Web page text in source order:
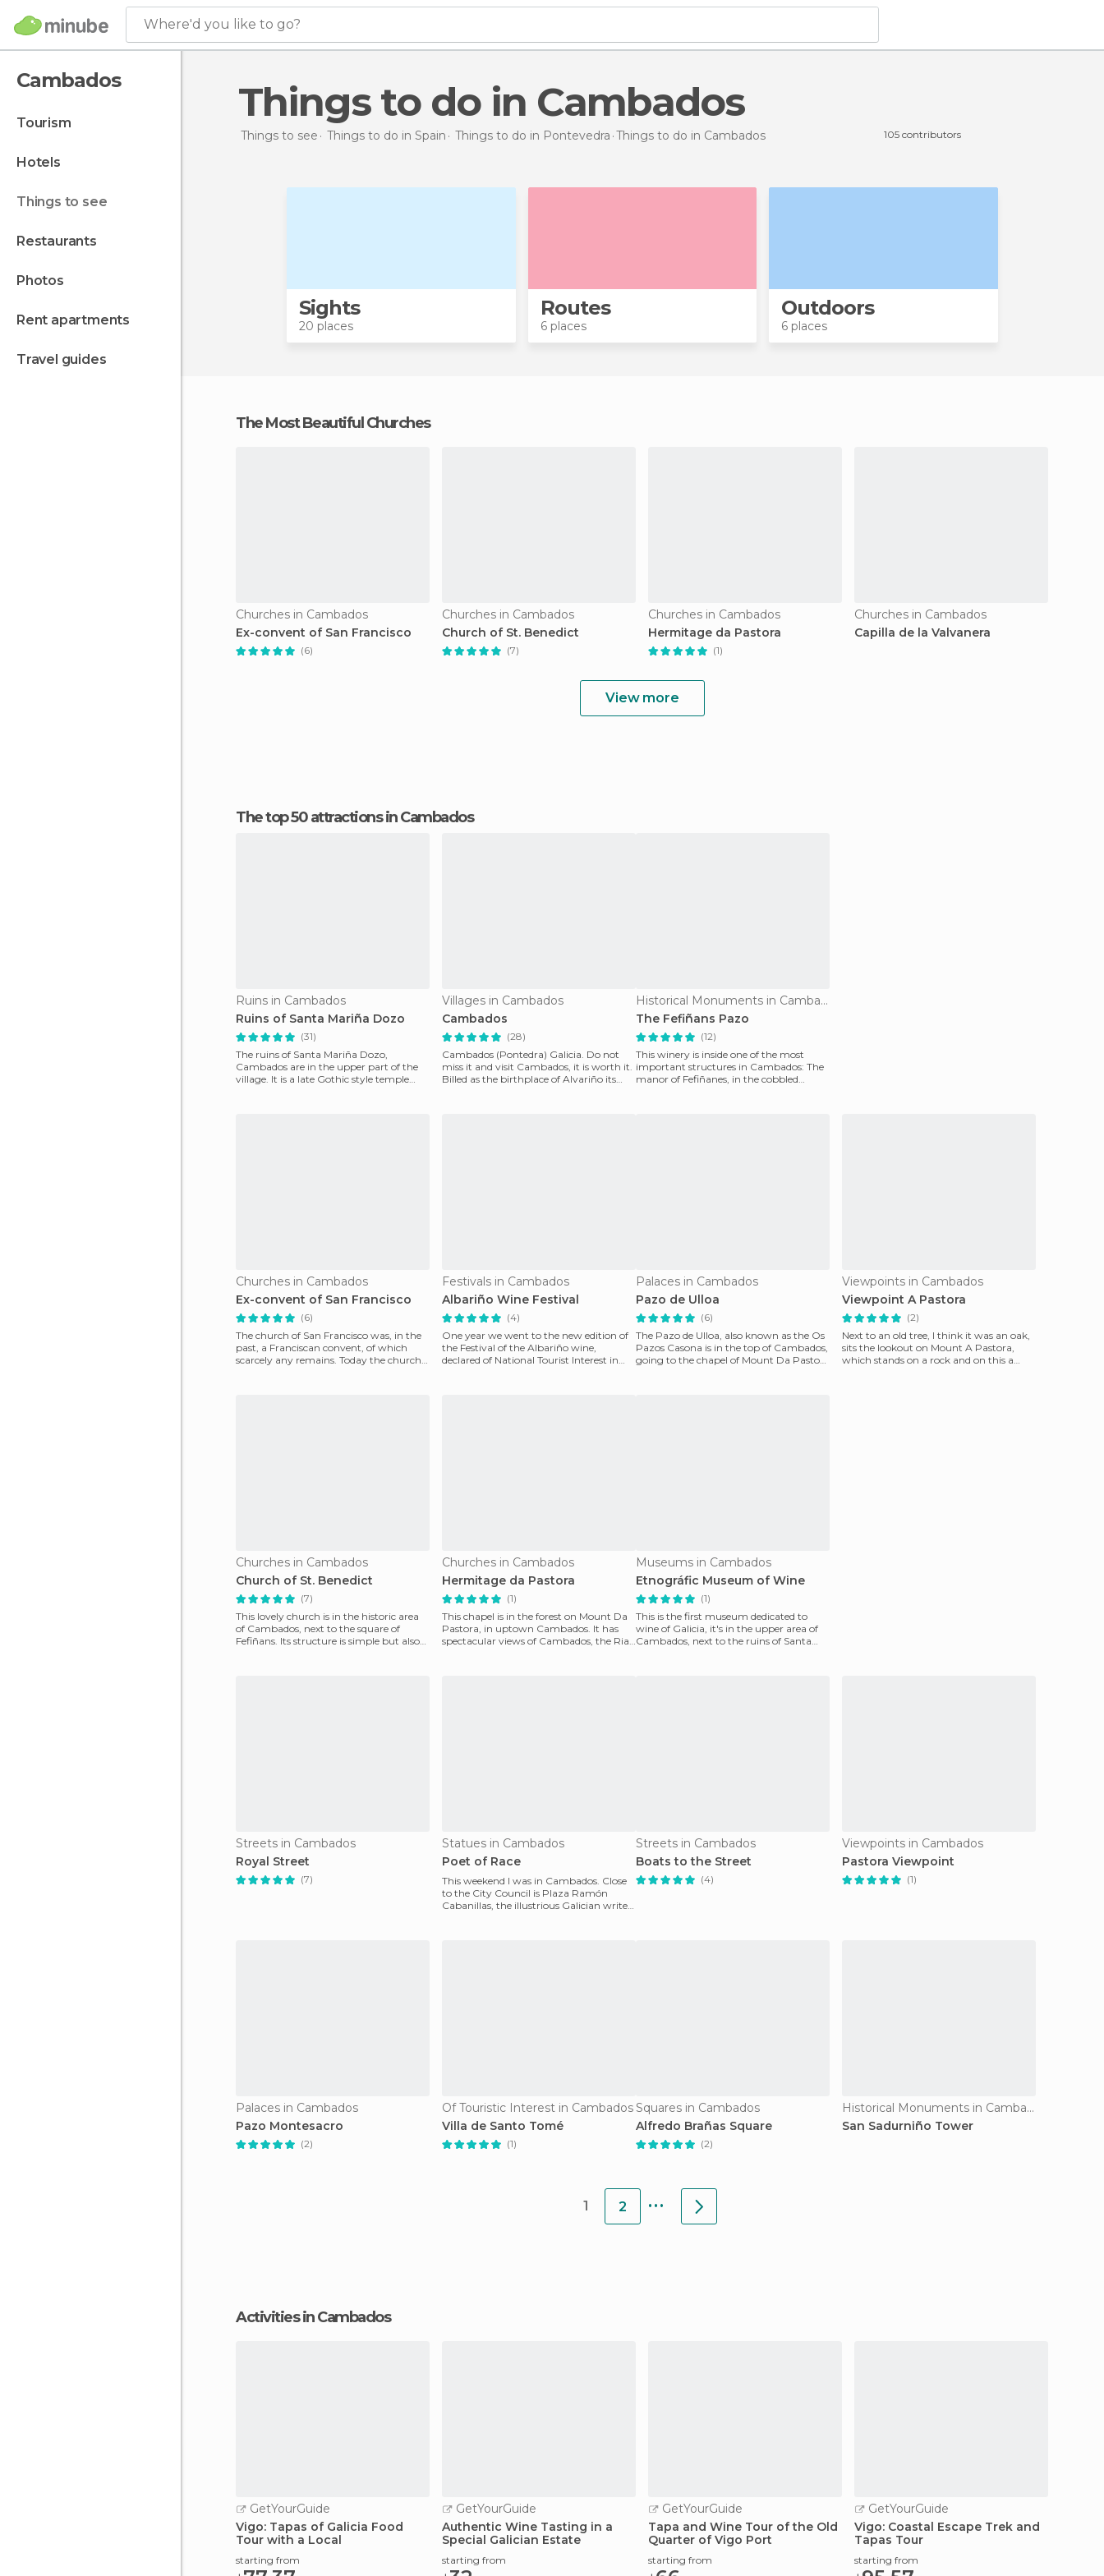
Where'd you like to go?
Cambados
tourism
hotels
things to see
restaurants
photos
rent apartments
travel guides
Things to do in Cambados
Things to see Things to do in Spain Things to do in Pontevedra Things to do in Cambados 105 contributors
Sights
20 places
Routes
6 places
Outdoors
6 places
The Most Beautiful Churches
Churches in Cambados
Ex-convent of San Francisco
(6)
Churches in Cambados
Church of St. Benedict
(7)
Churches in Cambados
Hermitage da Pastora
(1)
Churches in Cambados
Capilla de la Valvanera
View more
The top 50 attractions in Cambados
Ruins in Cambados
Ruins of Santa Mariña Dozo
(31)
The ruins of Santa Mariña Dozo,
Cambados are in the upper part of the
village. It is a late Gothic style temple
Villages in Cambados
Cambados
(28)
Cambados (Pontedra) Galicia. Do not
miss it and visit Cambados, it is worth it.
Billed as the birthplace of Alvariño its
Historical Monuments in Cambados
The Fefiñans Pazo
(12)
This winery is inside one of the most
important structures in Cambados: The
manor of Fefiñanes, in the cobbled
Churches in Cambados
Ex-convent of San Francisco
(6)
The church of San Francisco was, in the
past, a Franciscan convent, of which
scarcely any remains. Today the church
Festivals in Cambados
Albariño Wine Festival
(4)
One year we went to the new edition of
the Festival of the Albariño wine,
declared of National Tourist Interest in
Palaces in Cambados
Pazo de Ulloa
(6)
The Pazo de Ulloa, also known as the Os
Pazos Casona is in the top of Cambados,
going to the chapel of Mount Da Pastora
Viewpoints in Cambados
Viewpoint A Pastora
(2)
Next to an old tree, I think it was an oak,
sits the lookout on Mount A Pastora,
which stands on a rock and on this a
Churches in Cambados
Church of St. Benedict
(7)
This lovely church is in the historic area
of ​​Cambados, next to the square of
Fefiñans. Its structure is simple but also
Churches in Cambados
Hermitage da Pastora
(1)
This chapel is in the forest on Mount Da
Pastora, in uptown Cambados. It has
spectacular views of Cambados, the Ria
Museums in Cambados
Etnográfic Museum of Wine
(1)
This is the first museum dedicated to
wine of Galicia, it's in the upper area of ​​
Cambados, next to the ruins of Santa
Streets in Cambados
Royal Street
(7)
Statues in Cambados
Poet of Race
This weekend I was in Cambados. Close
to the City Council is Plaza Ramón
Cabanillas, the illustrious Galician writer
Streets in Cambados
Boats to the Street
(4)
Viewpoints in Cambados
Pastora Viewpoint
(1)
Palaces in Cambados
Pazo Montesacro
(2)
Of Touristic Interest in Cambados
Villa de Santo Tomé
(1)
Squares in Cambados
Alfredo Brañas Square
(2)
Historical Monuments in Cambados
San Sadurniño Tower
1 2 ...
Activities in Cambados
GetYourGuide
Vigo: Tapas of Galicia Food
Tour with a Local
starting from
GetYourGuide
Authentic Wine Tasting in a
Special Galician Estate
starting from
GetYourGuide
Tapa and Wine Tour of the Old
Quarter of Vigo Port
starting from
GetYourGuide
Vigo: Coastal Escape Trek and
Tapas Tour
starting from